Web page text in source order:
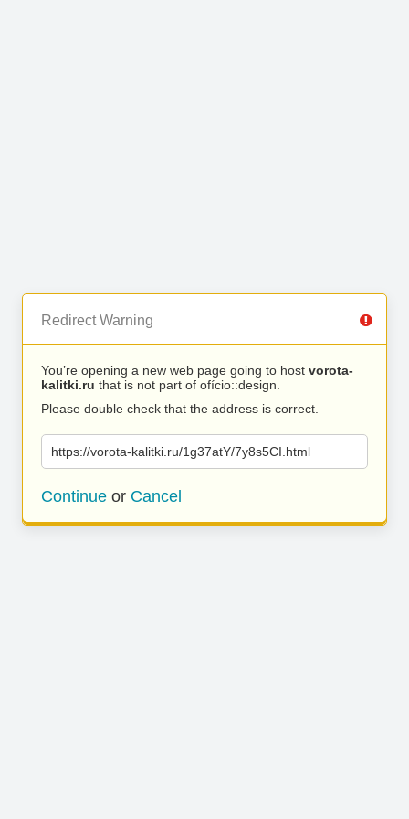
Redirect Warning
You’re opening a new web page going to host vorota-
kalitki.ru that is not part of ofício::design.
Please double check that the address is correct.
https://vorota-kalitki.ru/1g37atY/7y8s5CI.html
Continue or Cancel